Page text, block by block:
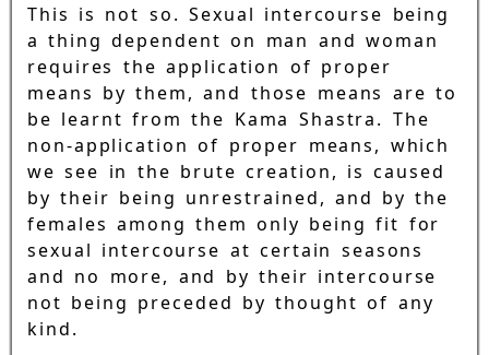
This is not so. Sexual intercourse being
a thing dependent on man and woman
requires the application of proper
means by them, and those means are to
be learnt from the Kama Shastra. The
non-application of proper means, which
we see in the brute creation, is caused
by their being unrestrained, and by the
females among them only being fit for
sexual intercourse at certain seasons
and no more, and by their intercourse
not being preceded by thought of any
kind.